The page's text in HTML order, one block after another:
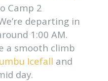
Camp 2
departing in
1:00 AM.
a smooth climb
Icefall and
day.